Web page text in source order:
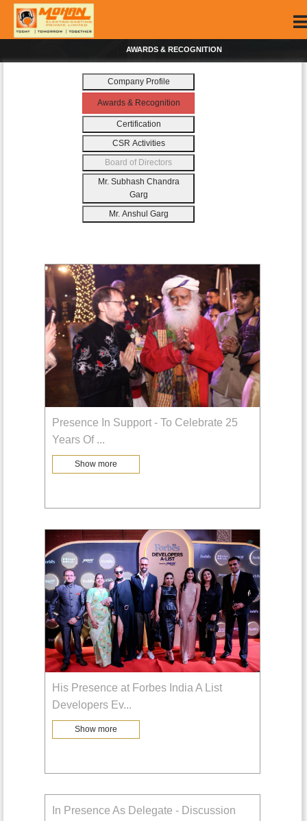
AWARDS & RECOGNITION
Company Profile
Awards & Recognition
Certification
CSR Activities
Board of Directors
Mr. Subhash Chandra
Garg
Mr. Anshul Garg
Presence In Support - To Celebrate 25
Years Of ...
Show more
His Presence at Forbes India A List
Developers Ev...
Show more
In Presence As Delegate - Discussion